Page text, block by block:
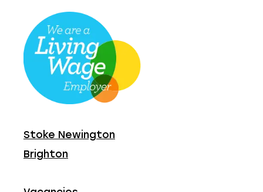
Stoke Newington
Brighton